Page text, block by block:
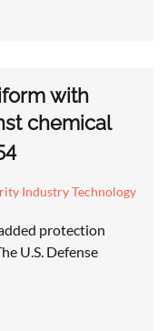
with
chemical
Industry Technology
protection
U.S. Defense